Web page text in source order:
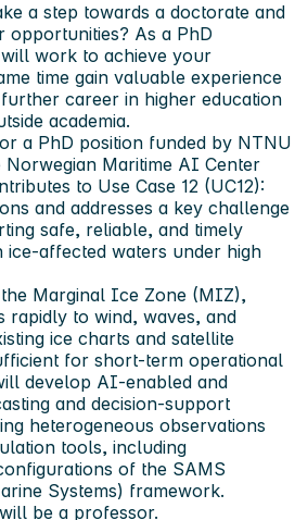
a step towards a doctorate and
opportunities? As a PhD
work to achieve your
time gain valuable experience
career in higher education
academia.
a PhD position funded by NTNU
Norwegian Maritime AI Center
to Use Case 12 (UC12):
and addresses a key challenge
safe, reliable, and timely
ice‑affected waters under high
Marginal Ice Zone (MIZ),
rapidly to wind, waves, and
ice charts and satellite
for short‑term operational
develop AI‑enabled and
and decision‑support
heterogeneous observations
tools, including
of the SAMS
Systems) framework.
be a professor.